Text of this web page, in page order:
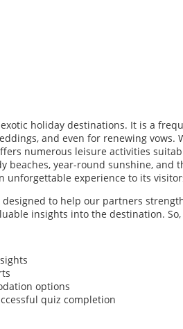
holiday destinations. It is a
and even for renewing vows.
numerous leisure activities
beaches, year-round sunshine, and
unforgettable experience to its
designed to help our partners
insights into the destination. So,
options
quiz completion